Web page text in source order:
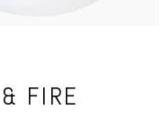
FIRE